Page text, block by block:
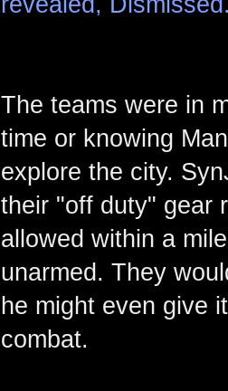
The teams were in
time or knowing
explore the city.
their "off duty" gear
allowed within a
unarmed. They
he might even give
combat.